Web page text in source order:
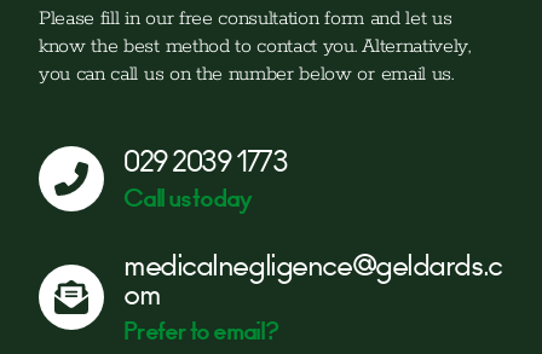
Please fill in our free consultation form and let us
know the best method to contact you. Alternatively,
you can call us on the number below or email us.
029 2039 1773
Call us today
medicalnegligence@geldards.c
om
Prefer to email?